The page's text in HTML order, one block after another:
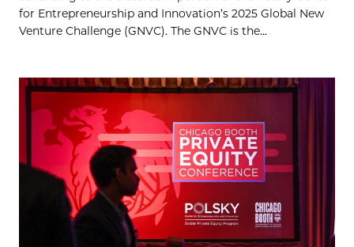
for Entrepreneurship and Innovation’s 2025 Global New
Venture Challenge (GNVC). The GNVC is the...